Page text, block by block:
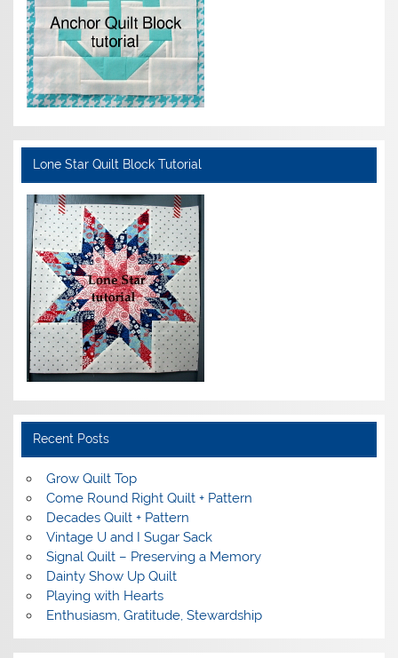
Lone Star Quilt Block Tutorial
Recent Posts
Grow Quilt Top
Come Round Right Quilt + Pattern
Decades Quilt + Pattern
Vintage U and I Sugar Sack
Signal Quilt – Preserving a Memory
Dainty Show Up Quilt
Playing with Hearts
Enthusiasm, Gratitude, Stewardship